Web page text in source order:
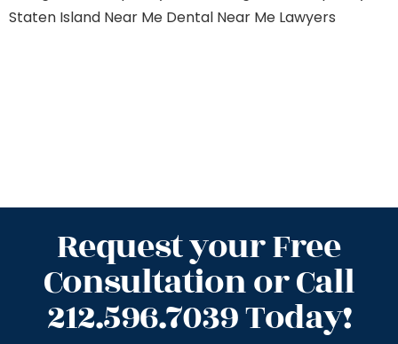
Staten Island Near Me Dental Near Me Lawyers
Request your Free
Consultation or Call
212.596.7039 Today!